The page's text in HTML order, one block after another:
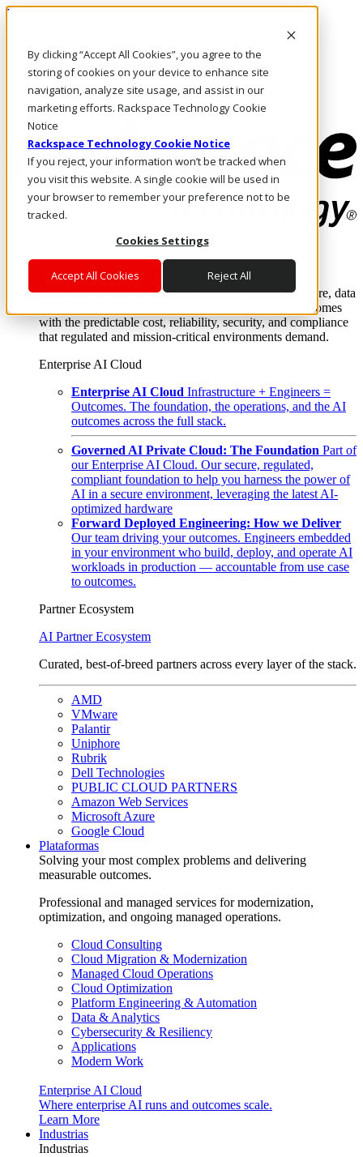
By clicking “Accept All Cookies”, you agree to the
storing of cookies on your device to enhance site
navigation, analyze site usage, and assist in our
marketing efforts. Rackspace Technology Cookie
Notice
Rackspace Technology Cookie Notice
If you reject, your information won’t be tracked when
you visit this website. A single cookie will be used in
your browser to remember your preference not to be
tracked.
Cookies Settings
Accept All Cookies Reject All
Pasar al contenido principal
LLÁMENOS
Inversionistas
Mercado
ACCESO Y SOPORTE
Where enterprise AI runs and outcomes scale.
From edge to core to cloud, we operate the infrastructure, data
layer, and software integration to deliver business outcomes
with the predictable cost, reliability, security, and compliance
that regulated and mission-critical environments demand.
Enterprise AI Cloud
Enterprise AI Cloud Infrastructure + Engineers =
Outcomes. The foundation, the operations, and the AI
outcomes across the full stack.
Governed AI Private Cloud: The Foundation Part of
our Enterprise AI Cloud. Our secure, regulated,
compliant foundation to help you harness the power of
AI in a secure environment, leveraging the latest AI-
optimized hardware
Forward Deployed Engineering: How we Deliver
Our team driving your outcomes. Engineers embedded
in your environment who build, deploy, and operate AI
workloads in production — accountable from use case
to outcomes.
Partner Ecosystem
AI Partner Ecosystem
Curated, best-of-breed partners across every layer of the stack.
AMD
VMware
Palantir
Uniphore
Rubrik
Dell Technologies
PUBLIC CLOUD PARTNERS
Amazon Web Services
Microsoft Azure
Google Cloud
Plataformas
Solving your most complex problems and delivering
measurable outcomes.
Professional and managed services for modernization,
optimization, and ongoing managed operations.
Cloud Consulting
Cloud Migration & Modernization
Managed Cloud Operations
Cloud Optimization
Platform Engineering & Automation
Data & Analytics
Cybersecurity & Resiliency
Applications
Modern Work
Enterprise AI Cloud
Where enterprise AI runs and outcomes scale.
Learn More
Industrias
Industrias